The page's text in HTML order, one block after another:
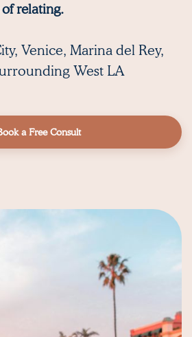
relating.
, Venice, Marina del Rey,
West LA
a Free Consult